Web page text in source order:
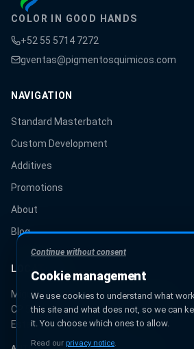
COLOR IN GOOD HANDS
+52 55 5714 7272
gventas@pigmentosquimicos.com
NAVIGATION
Standard Masterbatch
Custom Development
Additives
Promotions
About
Blog
LOCATION
Miguel Hidalgo 131, Urbana Ixhuatepec
CP 55349, Ecatepec de Morelos
Estado de México, México
Continue without consent
Cookie management
We use cookies to understand what
this site and what does not, so we can
it. You choose which ones to allow.
Read our privacy notice.